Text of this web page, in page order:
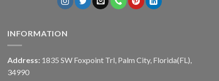
INFORMATION
Address: 1835 SW Foxpoint Trl, Palm City, Florida(FL),
34990